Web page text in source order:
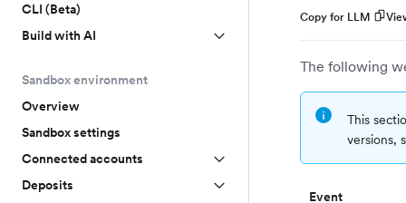
CLI (Beta)
Build with AI
Sandbox environment
Overview
Sandbox settings
Connected accounts
Deposits
Copy for LLM
The following
This
versions,
Event